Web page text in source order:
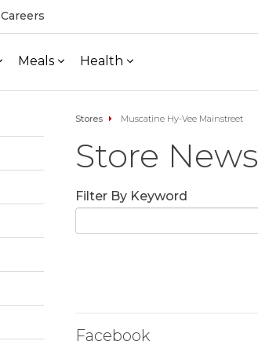
Careers
Meals Health
Stores Muscatine Hy-Vee Mainstreet
Store News
Filter By Keyword
Facebook